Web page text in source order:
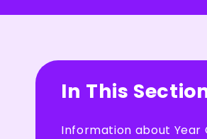
In This
Information about Year